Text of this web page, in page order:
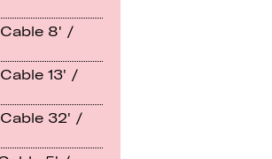
8' /
13' /
32' /